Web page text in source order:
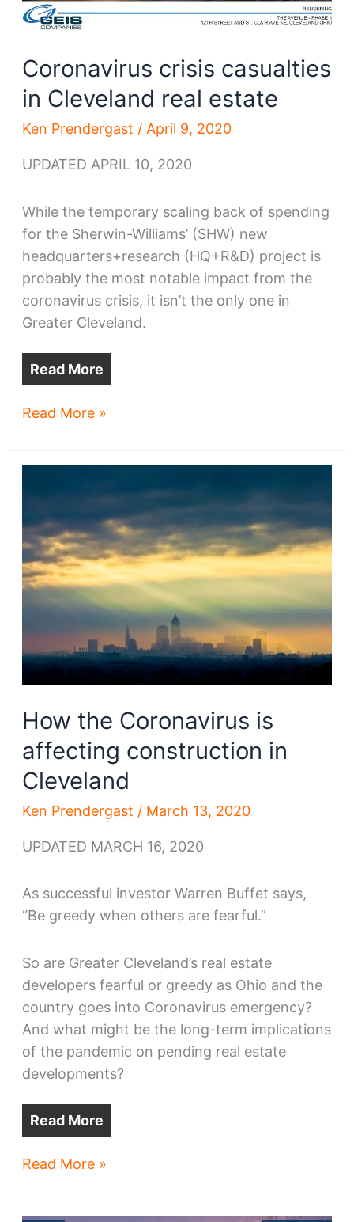
Coronavirus crisis casualties
in Cleveland real estate
Ken Prendergast / April 9, 2020
UPDATED APRIL 10, 2020
While the temporary scaling back of spending
for the Sherwin-Williams’ (SHW) new
headquarters+research (HQ+R&D) project is
probably the most notable impact from the
coronavirus crisis, it isn’t the only one in
Greater Cleveland.
Read More
Coronavirus
Cleveland
real
estate
Read More »
How the Coronavirus is
affecting construction in
Cleveland
Ken Prendergast / March 13, 2020
UPDATED MARCH 16, 2020
As successful investor Warren Buffet says,
“Be greedy when others are fearful.”
So are Greater Cleveland’s real estate
developers fearful or greedy as Ohio and the
country goes into Coronavirus emergency?
And what might be the long-term implications
of the pandemic on pending real estate
developments?
Read More
How
Read More »